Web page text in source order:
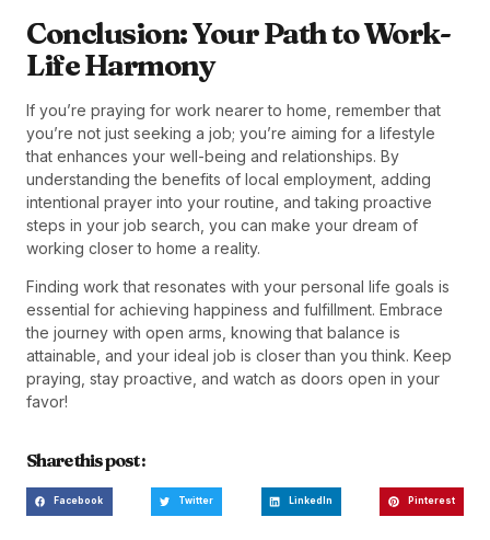
Conclusion: Your Path to Work-
Life Harmony
If you’re praying for work nearer to home, remember that
you’re not just seeking a job; you’re aiming for a lifestyle
that enhances your well-being and relationships. By
understanding the benefits of local employment, adding
intentional prayer into your routine, and taking proactive
steps in your job search, you can make your dream of
working closer to home a reality.
Finding work that resonates with your personal life goals is
essential for achieving happiness and fulfillment. Embrace
the journey with open arms, knowing that balance is
attainable, and your ideal job is closer than you think. Keep
praying, stay proactive, and watch as doors open in your
favor!
Share this post :
Facebook Twitter LinkedIn Pinterest